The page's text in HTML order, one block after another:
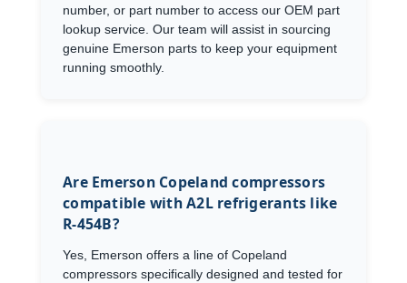
number, or part number to access our OEM part
lookup service. Our team will assist in sourcing
genuine Emerson parts to keep your equipment
running smoothly.
Are Emerson Copeland compressors
compatible with A2L refrigerants like
R-454B?
Yes, Emerson offers a line of Copeland
compressors specifically designed and tested for